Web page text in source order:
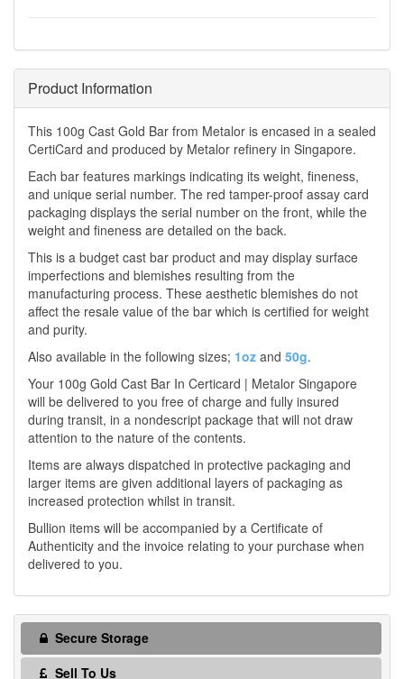
Product Information
This 100g Cast Gold Bar from Metalor is encased in a sealed
CertiCard and produced by Metalor refinery in Singapore.
Each bar features markings indicating its weight, fineness,
and unique serial number. The red tamper-proof assay card
packaging displays the serial number on the front, while the
weight and fineness are detailed on the back.
This is a budget cast bar product and may display surface
imperfections and blemishes resulting from the
manufacturing process. These aesthetic blemishes do not
affect the resale value of the bar which is certified for weight
and purity.
Also available in the following sizes; 1oz and 50g.
Your 100g Gold Cast Bar In Certicard | Metalor Singapore
will be delivered to you free of charge and fully insured
during transit, in a nondescript package that will not draw
attention to the nature of the contents.
Items are always dispatched in protective packaging and
larger items are given additional layers of packaging as
increased protection whilst in transit.
Bullion items will be accompanied by a Certificate of
Authenticity and the invoice relating to your purchase when
delivered to you.
Secure Storage
Sell To Us